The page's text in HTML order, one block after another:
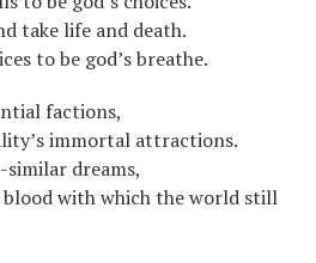
take life and death.
to be god’s breathe.
factions,
immortal attractions.
dreams,
with which the world still